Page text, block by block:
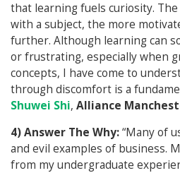
that learning fuels curiosity.
with a subject, the more
further. Although learning can
or frustrating, especially when
concepts, I have come to
through discomfort is a
Shuwei Shi, Alliance
4) Answer The Why:“Many of
and evil examples of business.
from my undergraduate